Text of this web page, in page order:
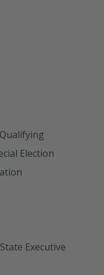
Election
Executive